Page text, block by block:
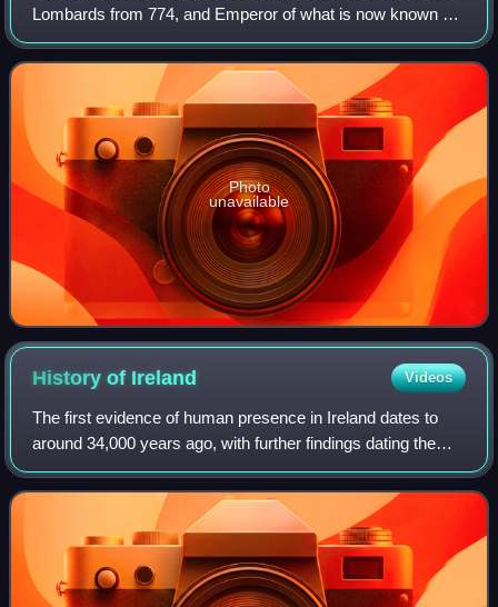
Lombards from 774, and Emperor of what is now known as
the Carolingian Empire from 800. He united most of
Western and Central Europe and was th
Photo
unavailable
History of Ireland Videos
The first evidence of human presence in Ireland dates to
around 34,000 years ago, with further findings dating the
presence of Homo sapiens to 7,000 BC. The receding of
the ice formed during the Young